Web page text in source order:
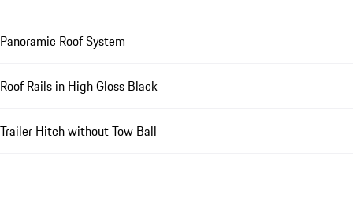
Panoramic Roof System
Roof Rails in High Gloss Black
Trailer Hitch without Tow Ball